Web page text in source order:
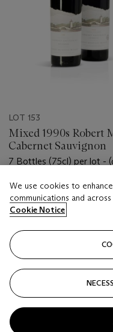
LOT 153
Mixed 1990s Robert
Cabernet Sauvignon
7 Bottles (75cl) per lot -
Estimate
HKD 5,000 - HKD 7,500
Closed
We use cookies to
communications and
Cookie Notice